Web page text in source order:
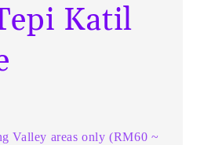
Katil
Valley areas only (RM60 ~